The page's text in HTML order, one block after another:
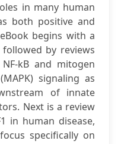
in many human
both positive and
begins with a
by reviews
kB and mitogen
signaling as
of innate
Next is a review
in human disease,
specifically on